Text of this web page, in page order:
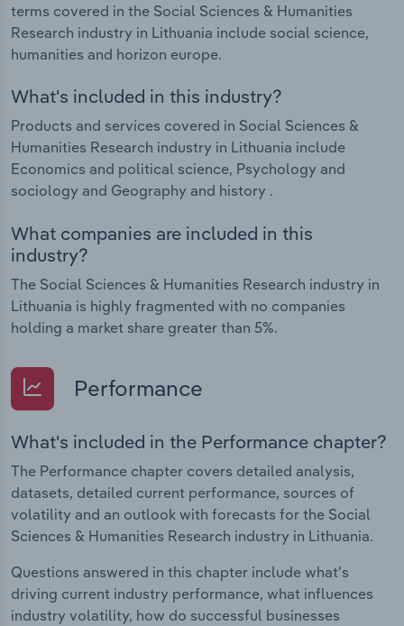
terms covered in the Social Sciences & Humanities
Research industry in Lithuania include social science,
humanities and horizon europe.
What's included in this industry?
Products and services covered in Social Sciences &
Humanities Research industry in Lithuania include
Economics and political science, Psychology and
sociology and Geography and history .
What companies are included in this
industry?
The Social Sciences & Humanities Research industry in
Lithuania is highly fragmented with no companies
holding a market share greater than 5%.
Performance
What's included in the Performance chapter?
The Performance chapter covers detailed analysis,
datasets, detailed current performance, sources of
volatility and an outlook with forecasts for the Social
Sciences & Humanities Research industry in Lithuania.
Questions answered in this chapter include what's
driving current industry performance, what influences
industry volatility, how do successful businesses